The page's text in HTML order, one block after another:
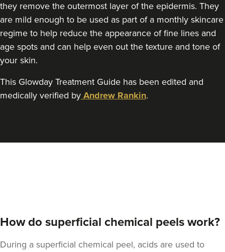
VIEW PROFILE
they remove the outermost layer of the epidermis. They
are mild enough to be used as part of a monthly skincare
regime to help reduce the appearance of fine lines and
age spots and can help even out the texture and tone of
your skin.
This Glowday Treatment Guide has been edited and
medically verified by Andrew Rankin.
How do superficial chemical peels work?
During a superficial chemical peel, acids are used to